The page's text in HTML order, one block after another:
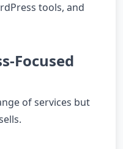
tools, and
Focused
of services but